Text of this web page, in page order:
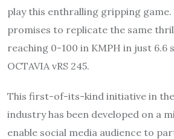
play this enthralling gripping game.
promises to replicate the same
reaching 0-100 in KMPH in just 6.6
OCTAVIA vRS 245.
This first-of-its-kind initiative in
industry has been developed on a
enable social media audience to